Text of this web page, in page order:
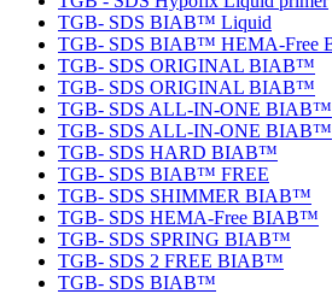
TGB- SDS BIAB™ Liquid
TGB- SDS BIAB™ HEMA-Free
TGB- SDS ORIGINAL BIAB™
TGB- SDS ORIGINAL BIAB™
TGB- SDS ALL-IN-ONE BIAB™
TGB- SDS ALL-IN-ONE BIAB™
TGB- SDS HARD BIAB™
TGB- SDS BIAB™ FREE
TGB- SDS SHIMMER BIAB™
TGB- SDS HEMA-Free BIAB™
TGB- SDS SPRING BIAB™
TGB- SDS 2 FREE BIAB™
TGB- SDS BIAB™